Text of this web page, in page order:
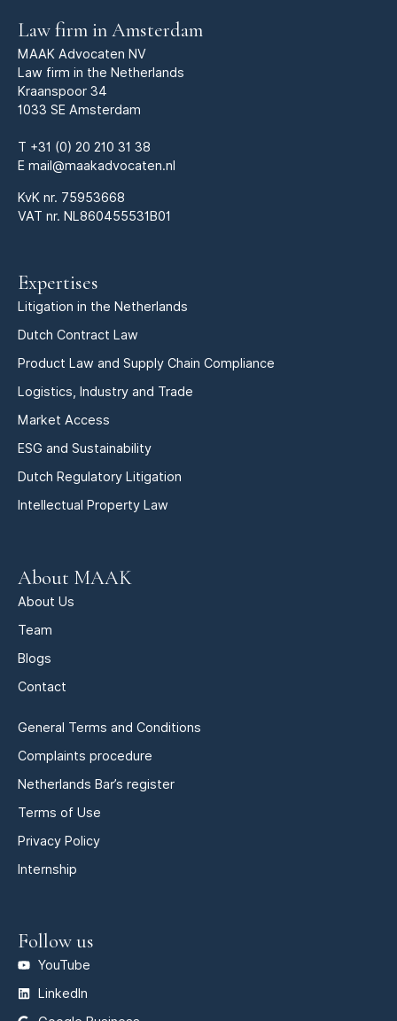
Law firm in Amsterdam
MAAK Advocaten NV
Law firm in the Netherlands
Kraanspoor 34
1033 SE Amsterdam
T +31 (0) 20 210 31 38
E mail@maakadvocaten.nl
KvK nr. 75953668
VAT nr. NL860455531B01
Expertises
Litigation in the Netherlands
Dutch Contract Law
Product Law and Supply Chain Compliance
Logistics, Industry and Trade
Market Access
ESG and Sustainability
Dutch Regulatory Litigation
Intellectual Property Law
About MAAK
About Us
Team
Blogs
Contact
General Terms and Conditions
Complaints procedure
Netherlands Bar’s register
Terms of Use
Privacy Policy
Internship
Follow us
YouTube
LinkedIn